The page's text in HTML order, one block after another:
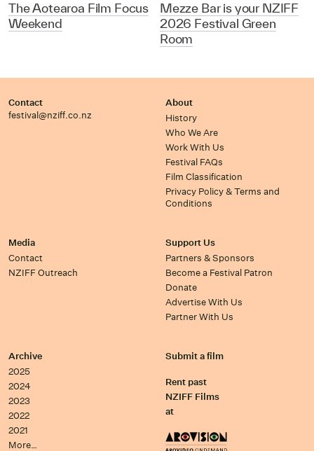
The Aotearoa Film Focus
Weekend
Mezze Bar is your NZIFF
2026 Festival Green
Room
Contact
festival@nziff.co.nz
About
History
Who We Are
Work With Us
Festival FAQs
Film Classification
Privacy Policy & Terms and
Conditions
Media
Contact
NZIFF Outreach
Support Us
Partners & Sponsors
Become a Festival Patron
Donate
Advertise With Us
Partner With Us
Archive
2025
2024
2023
2022
2021
More…
Submit a film
Rent past
NZIFF Films
at